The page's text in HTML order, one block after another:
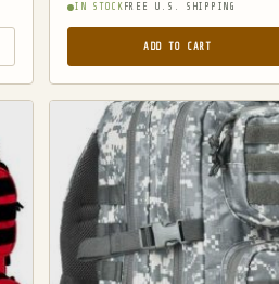
IN STOCK FREE U.S. SHIPPING
ADD TO CART